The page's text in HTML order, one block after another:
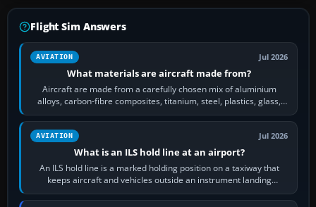
Flight Sim Answers
AVIATION Jul 2026
What materials are aircraft made from?
Aircraft are made from a carefully chosen mix of aluminium
alloys, carbon-fibre composites, titanium, steel, plastics, glass,
rubber and, in some…
AVIATION Jul 2026
What is an ILS hold line at an airport?
An ILS hold line is a marked holding position on a taxiway that
keeps aircraft and vehicles outside an instrument landing
system’s protected critical…